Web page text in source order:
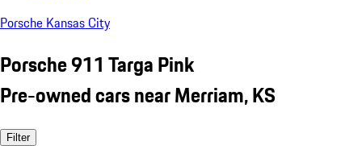
Porsche Kansas City
Porsche 911 Targa Pink
Pre-owned cars near Merriam, KS
Filter